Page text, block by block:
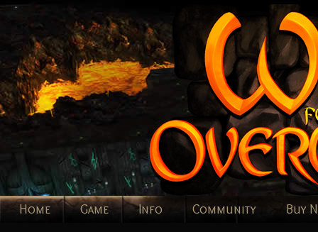
Home Game Info Community Buy